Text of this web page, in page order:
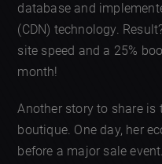
database and
(CDN) technology.
site speed and a 25%
month!
Another story to share is
boutique. One day, her
before a major sale